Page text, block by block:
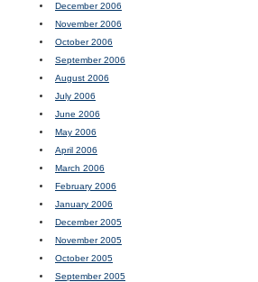
December 2006
November 2006
October 2006
September 2006
August 2006
July 2006
June 2006
May 2006
April 2006
March 2006
February 2006
January 2006
December 2005
November 2005
October 2005
September 2005